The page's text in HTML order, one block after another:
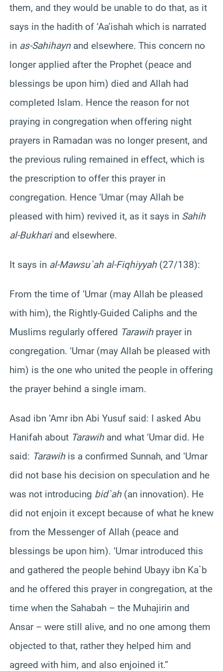
them, and they would be unable to do that, as it
says in the hadith of ‘Aa’ishah which is narrated
in as-Sahihayn and elsewhere. This concern no
longer applied after the Prophet (peace and
blessings be upon him) died and Allah had
completed Islam. Hence the reason for not
praying in congregation when offering night
prayers in Ramadan was no longer present, and
the previous ruling remained in effect, which is
the prescription to offer this prayer in
congregation. Hence ‘Umar (may Allah be
pleased with him) revived it, as it says in Sahih
al-Bukhariand elsewhere.
It says in al-Mawsu`ah al-Fiqhiyyah (27/138):
From the time of ‘Umar (may Allah be pleased
with him), the Rightly-Guided Caliphs and the
Muslims regularly offered Tarawih prayer in
congregation. ‘Umar (may Allah be pleased with
him) is the one who united the people in offering
the prayer behind a single imam.
Asad ibn ‘Amr ibn Abi Yusuf said: I asked Abu
Hanifah about Tarawih and what ‘Umar did. He
said: Tarawih is a confirmed Sunnah, and ‘Umar
did not base his decision on speculation and he
was not introducing bid`ah (an innovation). He
did not enjoin it except because of what he knew
from the Messenger of Allah (peace and
blessings be upon him). ‘Umar introduced this
and gathered the people behind Ubayy ibn Ka`b
and he offered this prayer in congregation, at the
time when the Sahabah – the Muhajirin and
Ansar – were still alive, and no one among them
objected to that, rather they helped him and
agreed with him, and also enjoined it.”